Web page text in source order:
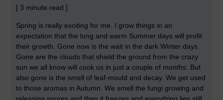
[ 3 minute read ]
Spring is really exciting for me. I grow things in an
expectation that the long and warm Summer days will profit
their growth. Gone now is the wait in the dark Winter days.
Gone are the clouds that shield the ground from the crazy
sun we all know will cook us in just a couple of months. But
also gone is the smell of leaf-mould and decay. We get used
to those aromas in Autumn. We smell the fungi growing and
releasing spores and then it freezes and everything lies still.